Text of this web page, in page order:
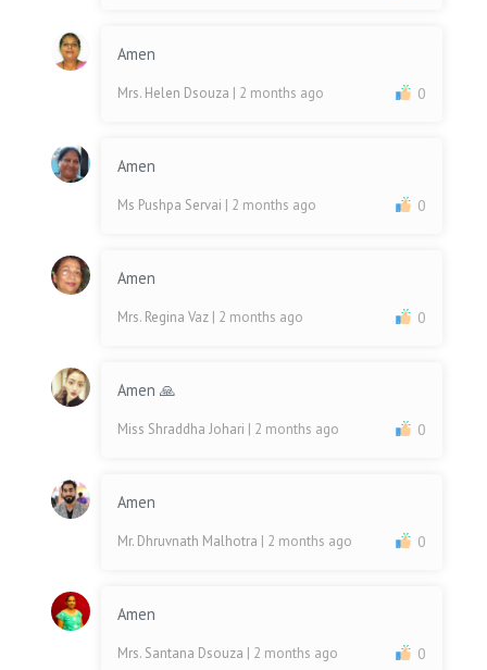
Amen
Mrs. Helen Dsouza | 2 months ago 0
Amen
Ms Pushpa Servai | 2 months ago 0
Amen
Mrs. Regina Vaz | 2 months ago 0
Amen 🙏
Miss Shraddha Johari | 2 months ago 0
Amen
Mr. Dhruvnath Malhotra | 2 months ago 0
Amen
Mrs. Santana Dsouza | 2 months ago 0